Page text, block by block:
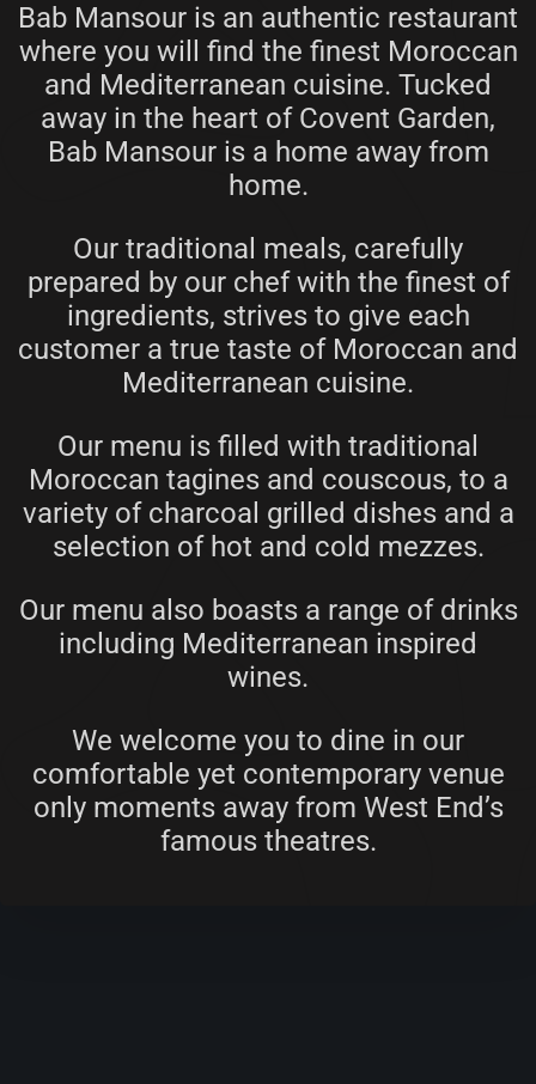
Bab Mansour is an authentic restaurant
where you will find the finest Moroccan
and Mediterranean cuisine. Tucked
away in the heart of Covent Garden,
Bab Mansour is a home away from
home.
Our traditional meals, carefully
prepared by our chef with the finest of
ingredients, strives to give each
customer a true taste of Moroccan and
Mediterranean cuisine.
Our menu is filled with traditional
Moroccan tagines and couscous, to a
variety of charcoal grilled dishes and a
selection of hot and cold mezzes.
Our menu also boasts a range of drinks
including Mediterranean inspired
wines.
We welcome you to dine in our
comfortable yet contemporary venue
only moments away from West End’s
famous theatres.